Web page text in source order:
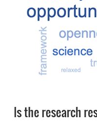
Is the research